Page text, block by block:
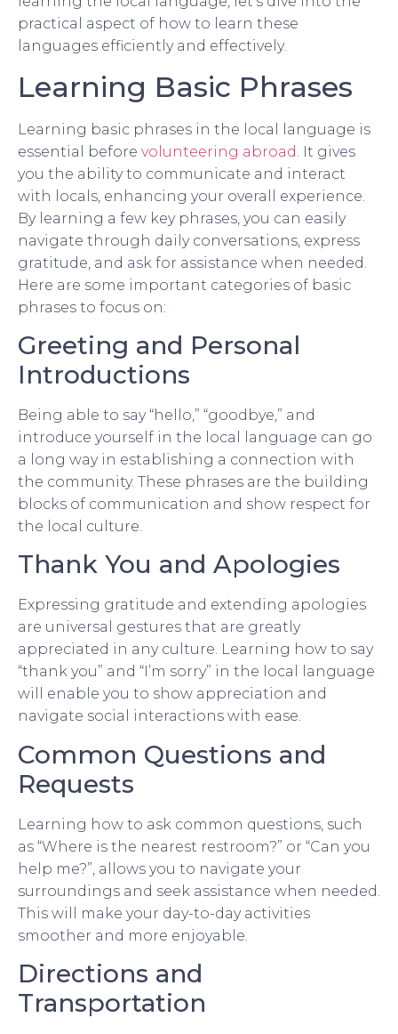
practical aspect of how to learn these
languages efficiently and effectively.
Learning Basic Phrases
Learning basic phrases in the local language is
essential before volunteering abroad . It gives
you the ability to communicate and interact
with locals, enhancing your overall experience.
By learning a few key phrases, you can easily
navigate through daily conversations, express
gratitude, and ask for assistance when needed.
Here are some important categories of basic
phrases to focus on:
Greeting and Personal
Introductions
Being able to say “hello,” “goodbye,” and
introduce yourself in the local language can go
a long way in establishing a connection with
the community. These phrases are the building
blocks of communication and show respect for
the local culture.
Thank You and Apologies
Expressing gratitude and extending apologies
are universal gestures that are greatly
appreciated in any culture. Learning how to say
“thank you” and “I’m sorry” in the local language
will enable you to show appreciation and
navigate social interactions with ease.
Common Questions and
Requests
Learning how to ask common questions, such
as “Where is the nearest restroom?” or “Can you
help me?”, allows you to navigate your
surroundings and seek assistance when needed.
This will make your day-to-day activities
smoother and more enjoyable.
Directions and
Transportation